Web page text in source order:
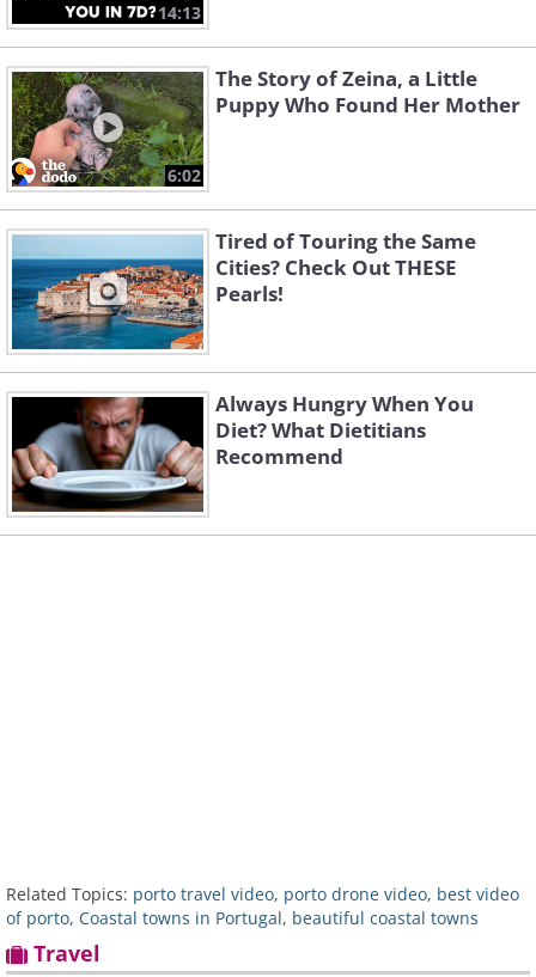
14:13
6:02
The Story of Zeina, a Little
Puppy Who Found Her Mother
Tired of Touring the Same
Cities? Check Out THESE
Pearls!
Always Hungry When You
Diet? What Dietitians
Recommend
Related Topics: porto travel video, porto drone video, best video
of porto, Coastal towns in Portugal, beautiful coastal towns
Travel